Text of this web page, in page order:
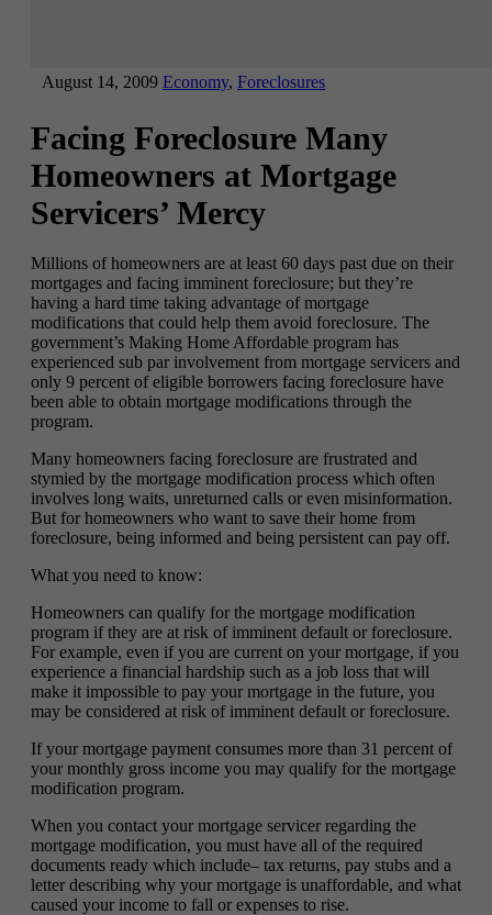
August 14, 2009 Economy, Foreclosures
Facing Foreclosure Many
Homeowners at Mortgage
Servicers’ Mercy
Millions of homeowners are at least 60 days past due on their
mortgages and facing imminent foreclosure; but they’re
having a hard time taking advantage of mortgage
modifications that could help them avoid foreclosure. The
government’s Making Home Affordable program has
experienced sub par involvement from mortgage servicers and
only 9 percent of eligible borrowers facing foreclosure have
been able to obtain mortgage modifications through the
program.
Many homeowners facing foreclosure are frustrated and
stymied by the mortgage modification process which often
involves long waits, unreturned calls or even misinformation.
But for homeowners who want to save their home from
foreclosure, being informed and being persistent can pay off.
What you need to know:
Homeowners can qualify for the mortgage modification
program if they are at risk of imminent default or foreclosure.
For example, even if you are current on your mortgage, if you
experience a financial hardship such as a job loss that will
make it impossible to pay your mortgage in the future, you
may be considered at risk of imminent default or foreclosure.
If your mortgage payment consumes more than 31 percent of
your monthly gross income you may qualify for the mortgage
modification program.
When you contact your mortgage servicer regarding the
mortgage modification, you must have all of the required
documents ready which include– tax returns, pay stubs and a
letter describing why your mortgage is unaffordable, and what
caused your income to fall or expenses to rise.